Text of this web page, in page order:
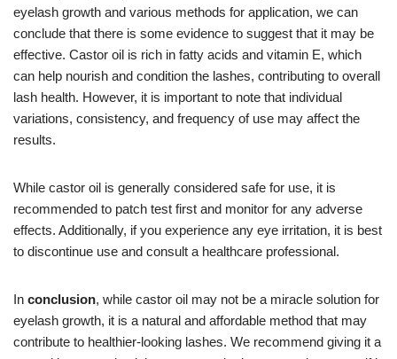
eyelash growth and various methods for application, we can
conclude that there is some evidence to suggest that it may be
effective. Castor oil is rich in fatty acids and vitamin E, which
can help nourish and condition the lashes, contributing to overall
lash health. However, it is important to note that individual
variations, consistency, and frequency of use may affect the
results.
While castor oil is generally considered safe for use, it is
recommended to patch test first and monitor for any adverse
effects. Additionally, if you experience any eye irritation, it is best
to discontinue use and consult a healthcare professional.
In conclusion, while castor oil may not be a miracle solution for
eyelash growth, it is a natural and affordable method that may
contribute to healthier-looking lashes. We recommend giving it a